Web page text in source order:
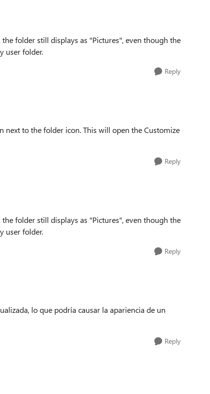
folder still displays as "Pictures", even though the
user folder.
Reply
to the folder icon. This will open the Customize
Reply
folder still displays as "Pictures", even though the
user folder.
Reply
lo que podría causar la apariencia de un
Reply